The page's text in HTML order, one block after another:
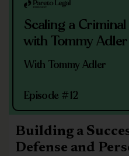
Scaling a
with Tommy Adler
With Tommy Adler
Episode #12
Building a
Defense and